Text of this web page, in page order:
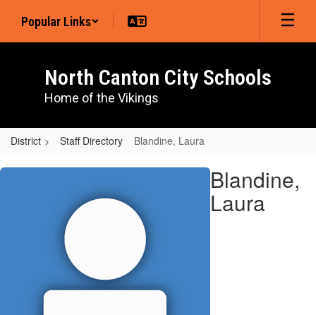
main
Popular Links
North Canton City Schools
Home of the Vikings
District Staff Directory Blandine, Laura
Blandine,
Blandine,
Laura